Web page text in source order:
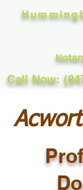
Call Now: